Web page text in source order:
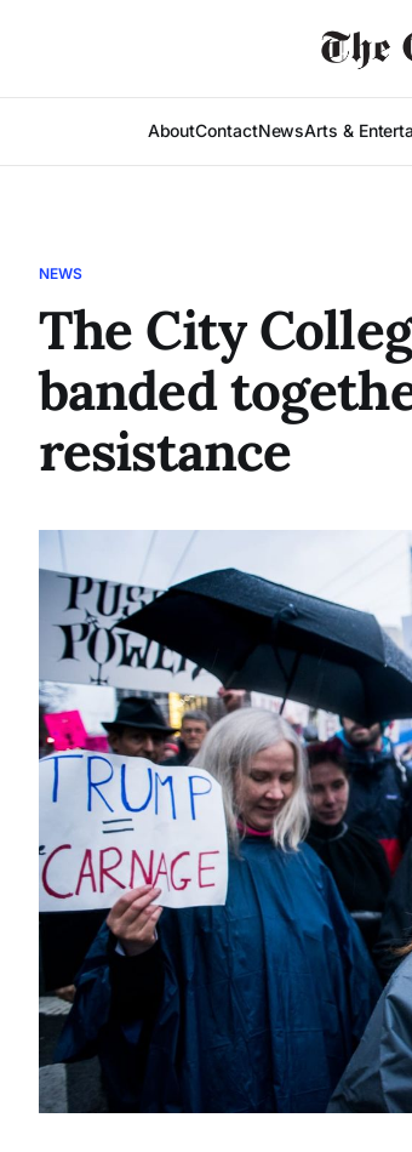
AboutContactNewsArts &
NEWS
The City
banded
resistance